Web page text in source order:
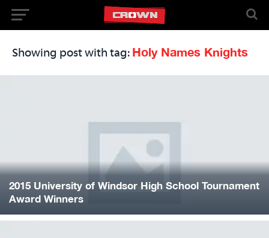
Showing post with tag: Holy Names Knights
2015 University of Windsor High School Tournament
Award Winners